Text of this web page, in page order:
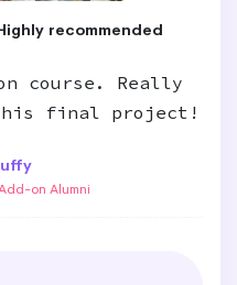
recommended
course. Really
this final project!
on Alumni